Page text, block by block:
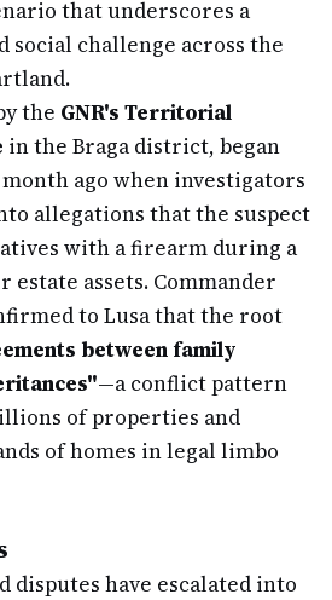
that underscores a
social challenge across the
the GNR's Territorial
in the Braga district, began
ago when investigators
allegations that the suspect
with a firearm during a
assets. Commander
to Lusa that the root
between family
—a conflict pattern
of properties and
of homes in legal limbo
have escalated into